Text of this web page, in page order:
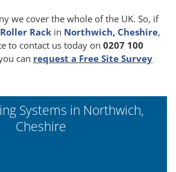
we cover the whole of the UK. So, if
Roller Rack in Northwich, Cheshire,
to contact us today on 0207 100
can request a Free Site Survey
Systems in Northwich,
Cheshire